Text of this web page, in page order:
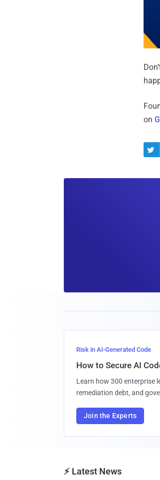
on

Risk in AI-Generated Code
How to Secure AI
Learn how 300 enterprise
remediation debt, and
Join the Experts
⚡ Latest News